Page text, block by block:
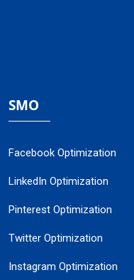
SMO
Facebook Optimization
LinkedIn Optimization
Pinterest Optimization
Twitter Optimization
Instagram Optimization